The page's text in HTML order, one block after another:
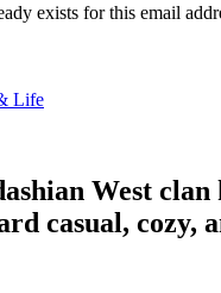
exists for this email
Life
West clan
casual, cozy,